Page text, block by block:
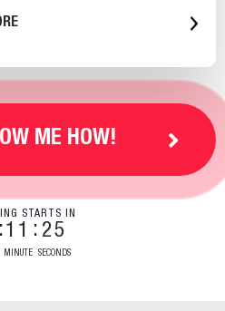
ME HOW!
STARTS IN
11
MINUTE
24
SECONDS